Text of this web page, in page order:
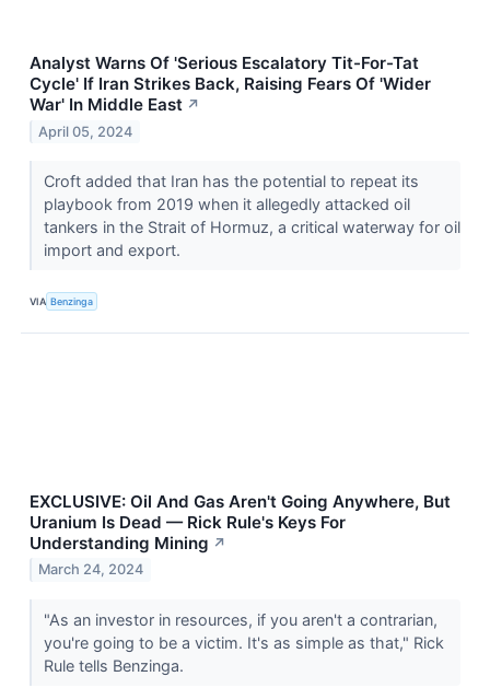
Analyst Warns Of 'Serious Escalatory Tit-For-Tat
Cycle' If Iran Strikes Back, Raising Fears Of 'Wider
War' In Middle East ↗
April 05, 2024
Croft added that Iran has the potential to repeat its
playbook from 2019 when it allegedly attacked oil
tankers in the Strait of Hormuz, a critical waterway for oil
import and export.
VIA Benzinga
EXCLUSIVE: Oil And Gas Aren't Going Anywhere, But
Uranium Is Dead — Rick Rule's Keys For
Understanding Mining ↗
March 24, 2024
"As an investor in resources, if you aren't a contrarian,
you're going to be a victim. It's as simple as that," Rick
Rule tells Benzinga.